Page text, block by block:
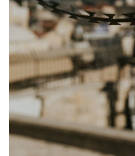
Photo Gallery
Updates
Contact